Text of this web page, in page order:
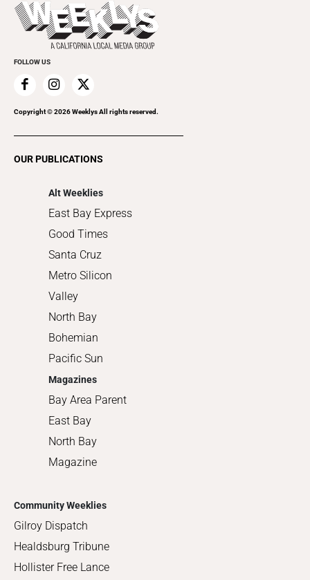
Rolling Papers
Beauty, Health & Wellness
Cannabis
Everyday Services
Family & Pets
Home Improvement
Recreation
Submit an Event
Promote Your Event
FOLLOW US
Copyright ©2026Weeklys All rights reserved.
OUR PUBLICATIONS
Alt Weeklies
East Bay Express
Good Times
Santa Cruz
Metro Silicon
Valley
North Bay
Bohemian
Pacific Sun
Magazines
Bay Area Parent
East Bay
North Bay
Magazine
Community Weeklies
Gilroy Dispatch
Healdsburg Tribune
Hollister Free Lance